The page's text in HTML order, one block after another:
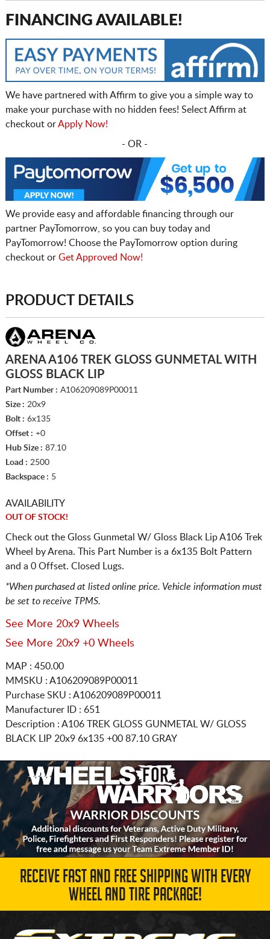
FINANCING AVAILABLE!
We have partnered with Affirm to give you a simple way to
make your purchase with no hidden fees! Select Affirm at
checkout orApply Now!
- OR -
We provide easy and affordable financing through our
partner PayTomorrow, so you can buy today and
PayTomorrow! Choose the PayTomorrow option during
checkout or Get Approved Now!
PRODUCT DETAILS
ARENA A106 TREK GLOSS GUNMETAL WITH
GLOSS BLACK LIP
Part Number : A106209089P00011
Size : 20x9
Bolt : 6x135
Offset : +0
Hub Size : 87.10
Load : 2500
Backspace : 5
AVAILABILITY
OUT OF STOCK!
Check out the Gloss Gunmetal W/ Gloss Black Lip A106 Trek
Wheel by Arena. This Part Number is a 6x135 Bolt Pattern
and a 0 Offset. Closed Lugs.
*When purchased at listed online price. Vehicle information must
be set to receive TPMS.
See More 20x9 Wheels
See More 20x9 +0 Wheels
MAP : 450.00
MMSKU : A106209089P00011
Purchase SKU : A106209089P00011
Manufacturer ID : 651
Description : A106 TREK GLOSS GUNMETAL W/ GLOSS
BLACK LIP 20x9 6x135 +00 87.10 GRAY
RECEIVE FAST AND FREE SHIPPING WITH EVERY
WHEEL AND TIRE PACKAGE!